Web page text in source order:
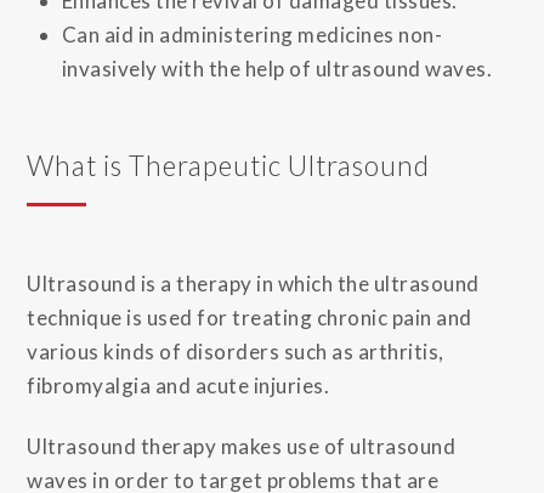
Can aid in administering medicines non-
invasively with the help of ultrasound waves.
What is Therapeutic Ultrasound
Ultrasound is a therapy in which the ultrasound
technique is used for treating chronic pain and
various kinds of disorders such as arthritis,
fibromyalgia and acute injuries.
Ultrasound therapy makes use of ultrasound
waves in order to target problems that are